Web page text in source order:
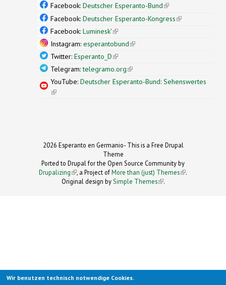
Facebook: Deutscher Esperanto-Bund(link is
external)
Facebook: Deutscher Esperanto-Kongress(link is
Facebook: Luminesk'(link is external)
Instagram: esperantobund(link is external)
Twitter: Esperanto_D(link is external)
Telegram:telegramo.org(link is external)
YouTube: Deutscher Esperanto-Bund: Sehenswertes
(link is external)
2026 Esperanto en Germanio- This is a Free Drupal
Theme
Ported to Drupal for the Open Source Community by
Drupalizing(link is external)
, a Project ofMore than (just) Themes (link is
.
Original design by Simple Themes
(link is
.
Wir benutzen technisch notwendige Cookies.